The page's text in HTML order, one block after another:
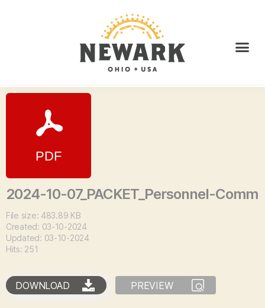
2024-10-07_PACKET_Personnel-Comm
File size: 483.89 KB
Created: 03-10-2024
Updated: 03-10-2024
Hits: 251
DOWNLOAD PREVIEW